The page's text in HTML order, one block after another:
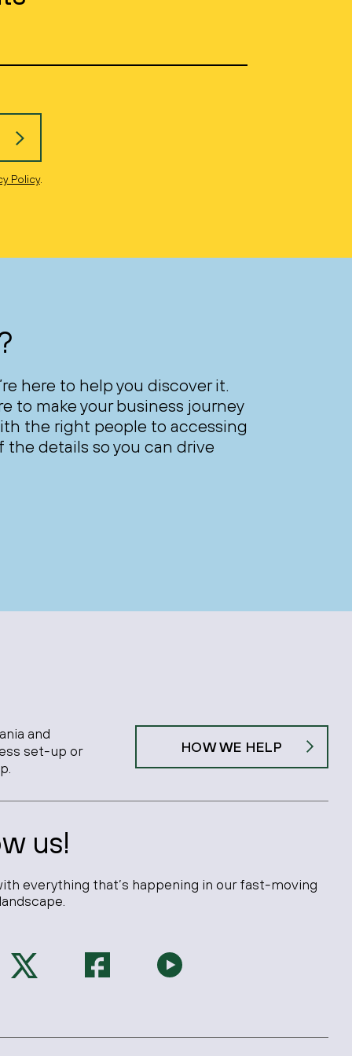
Policy.
here to help you discover it.
to make your business journey
the right people to accessing
the details so you can drive
and
set-up or
HOW WE HELP
us!
everything that’s happening in our fast-moving